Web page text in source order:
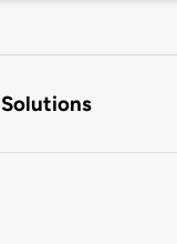
Solutions